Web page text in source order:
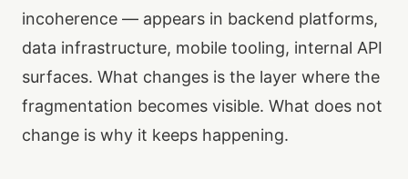
incoherence — appears in backend platforms,
data infrastructure, mobile tooling, internal API
surfaces. What changes is the layer where the
fragmentation becomes visible. What does not
change is why it keeps happening.